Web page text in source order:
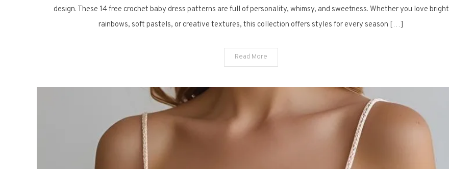
Crochet
Baby
design. These 14 free crochet baby dress patterns are full of personality, whimsy, and sweetness. Whether you love bright
rainbows, soft pastels, or creative textures, this collection offers styles for every season […]
Read More